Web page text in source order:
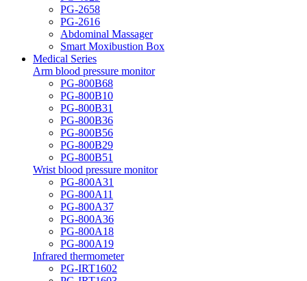
PG-2658
PG-2616
Abdominal Massager
Smart Moxibustion Box
Medical Series
Arm blood pressure monitor
PG-800B68
PG-800B10
PG-800B31
PG-800B36
PG-800B56
PG-800B29
PG-800B51
Wrist blood pressure monitor
PG-800A31
PG-800A11
PG-800A37
PG-800A36
PG-800A18
PG-800A19
Infrared thermometer
PG-IRT1602